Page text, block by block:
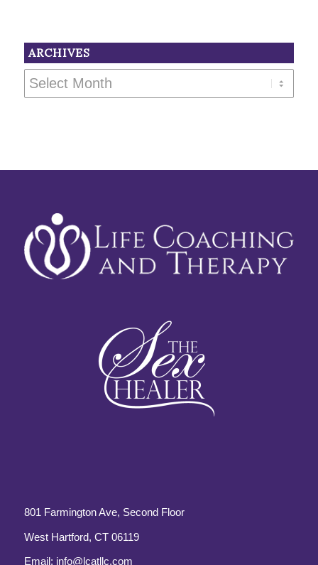
ARCHIVES
801 Farmington Ave, Second Floor
West Hartford, CT 06119
Email: info@lcatllc.com